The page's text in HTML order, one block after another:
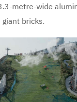
metre-wide
bricks.